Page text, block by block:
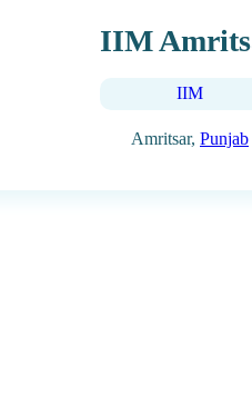
IIM
IIM
Amritsar, Punjab